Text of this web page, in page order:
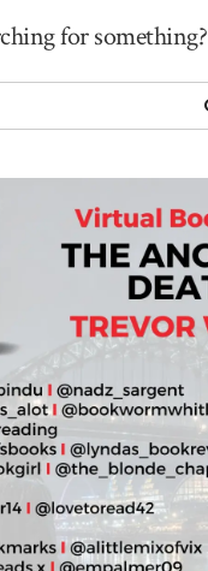
for something?